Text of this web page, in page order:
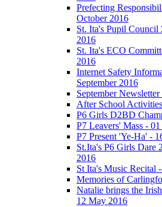
Prefecting
October 2016
St. Ita's Pupil Council
2016
St. Ita's ECO
2016
Internet Safety
September 2016
September
After School
P6 Girls D2BD
P7 Leavers' Mass -
P7 Present 'Ye-Ha' -
St.Ita's P6 Girls Dare
2016
St Ita's Music Recital
Memories of
Natalie brings the
12 May 2016